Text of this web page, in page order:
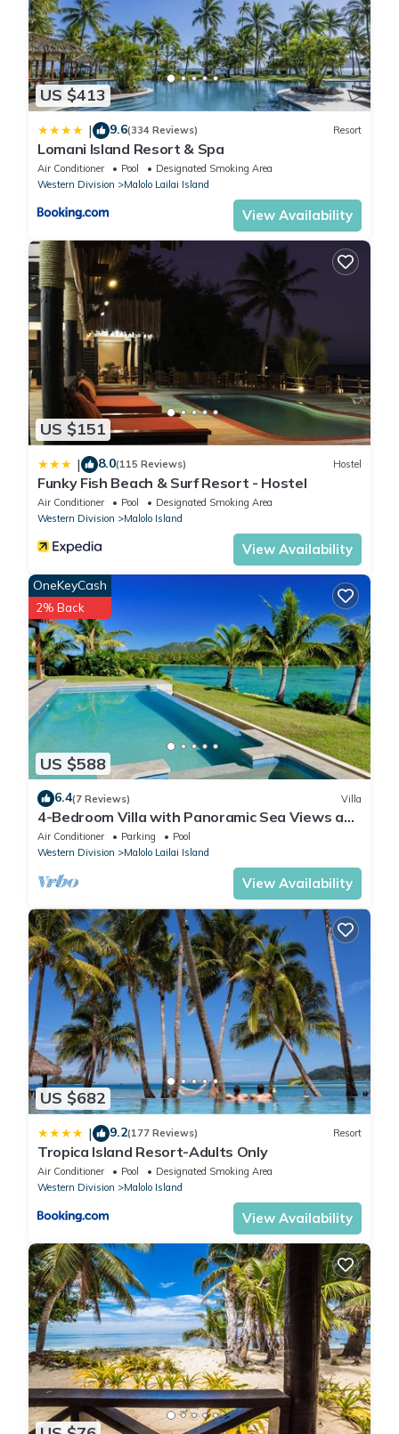
US $413
| 9.6(334 Reviews) Resort
Lomani Island Resort & Spa
Air Conditioner Pool
Designated Smoking Area
Western Division
Malolo Lailai Island
View Availability
US $151
| 8.0(115 Reviews) Hostel
Funky Fish Beach & Surf Resort - Hostel
Air Conditioner Pool
Designated Smoking Area
Western Division
Malolo Island
View Availability
US $588
OneKeyCash
2% Back
6.4(7 Reviews) Villa
4-Bedroom Villa with Panoramic Sea Views and
Pool – Malolo Lailai Island
Air Conditioner Parking
Pool
Western Division
Malolo Lailai Island
View Availability
US $682
| 9.2(177 Reviews) Resort
Tropica Island Resort-Adults Only
Air Conditioner Pool
Designated Smoking Area
Western Division
Malolo Island
View Availability